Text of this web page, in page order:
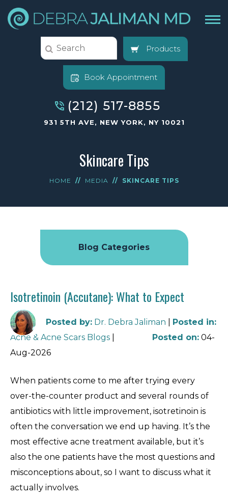
Products
Book Appointment
(212) 517-8855
931 5TH AVE, NEW YORK, NY 10021
Skincare Tips
HOME // MEDIA // SKINCARE TIPS
Blog Categories
Isotretinoin (Accutane): What to Expect
Posted by: Dr. Debra Jaliman Posted in:
Acne & Acne Scars Blogs
Posted on: 04-
Aug-2026
When patients come to me after trying every
over-the-counter product and several rounds of
antibiotics with little improvement, isotretinoin is
often the conversation we end up having. It’s the
most effective acne treatment available, but it’s
also the one patients have the most questions and
misconceptions about, so I want to discuss what it
actually involves.